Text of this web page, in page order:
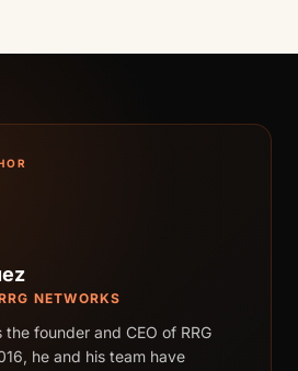
NETWORKS
founder and CEO of RRG
he and his team have